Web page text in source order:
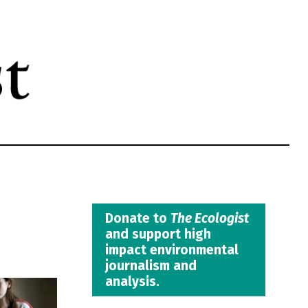
Donate to The Ecologist
and support high
impact environmental
journalism and
analysis.